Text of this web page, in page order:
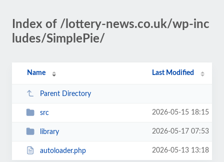
Index of /lottery-news.co.uk/wp-inc
ludes/SimplePie/
Name Last Modified
Parent Directory
src 2026-05-15 18:15
library 2026-05-17 07:53
autoloader.php 2026-05-13 13:18